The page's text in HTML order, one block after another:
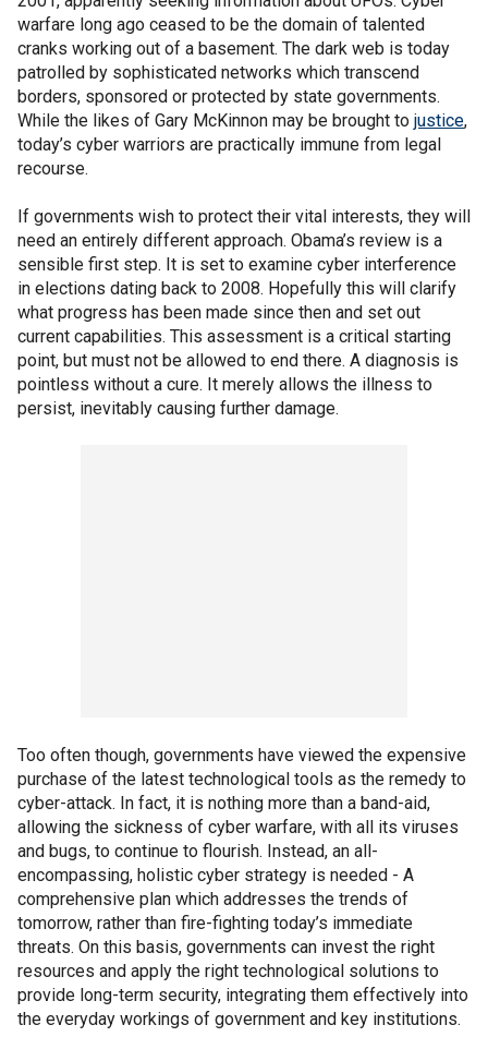
warfare long ago ceased to be the domain of talented
cranks working out of a basement. The dark web is today
patrolled by sophisticated networks which transcend
borders, sponsored or protected by state governments.
While the likes of Gary McKinnon may be brought to justice,
today’s cyber warriors are practically immune from legal
recourse.
If governments wish to protect their vital interests, they will
need an entirely different approach. Obama’s review is a
sensible first step. It is set to examine cyber interference
in elections dating back to 2008. Hopefully this will clarify
what progress has been made since then and set out
current capabilities. This assessment is a critical starting
point, but must not be allowed to end there. A diagnosis is
pointless without a cure. It merely allows the illness to
persist, inevitably causing further damage.
Too often though, governments have viewed the expensive
purchase of the latest technological tools as the remedy to
cyber-attack. In fact, it is nothing more than a band-aid,
allowing the sickness of cyber warfare, with all its viruses
and bugs, to continue to flourish. Instead, an all-
encompassing, holistic cyber strategy is needed - A
comprehensive plan which addresses the trends of
tomorrow, rather than fire-fighting today’s immediate
threats. On this basis, governments can invest the right
resources and apply the right technological solutions to
provide long-term security, integrating them effectively into
the everyday workings of government and key institutions.